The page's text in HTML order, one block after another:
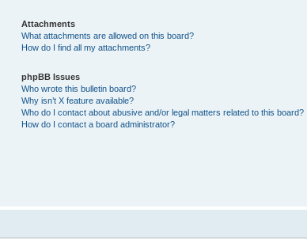
Attachments
What attachments are allowed on this board?
How do I find all my attachments?
phpBB Issues
Who wrote this bulletin board?
Why isn’t X feature available?
Who do I contact about abusive and/or legal matters related to this board?
How do I contact a board administrator?